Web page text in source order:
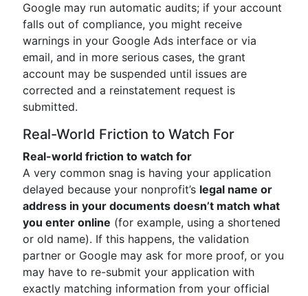
Google may run automatic audits; if your account
falls out of compliance, you might receive
warnings in your Google Ads interface or via
email, and in more serious cases, the grant
account may be suspended until issues are
corrected and a reinstatement request is
submitted.
Real-World Friction to Watch For
Real-world friction to watch for
A very common snag is having your application
delayed because your nonprofit’s legal name or
address in your documents doesn’t match what
you enter online (for example, using a shortened
or old name). If this happens, the validation
partner or Google may ask for more proof, or you
may have to re-submit your application with
exactly matching information from your official